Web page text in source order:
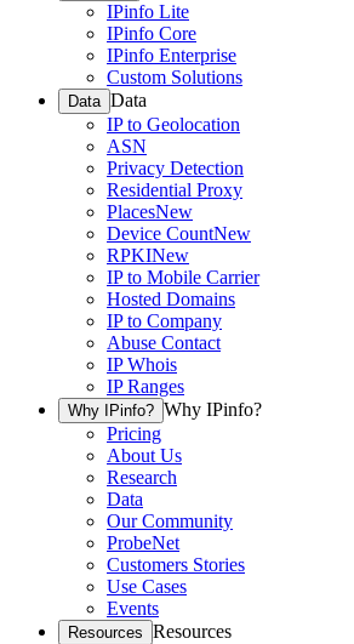
IPinfo Lite
IPinfo Core
IPinfo Enterprise
Custom Solutions
Data Data
IP to Geolocation
ASN
Privacy Detection
Residential Proxy
PlacesNew
Device CountNew
RPKINew
IP to Mobile Carrier
Hosted Domains
IP to Company
Abuse Contact
IP Whois
IP Ranges
Why IPinfo? Why IPinfo?
Pricing
About Us
Research
Data
Our Community
ProbeNet
Customers Stories
Use Cases
Events
Resources Resources